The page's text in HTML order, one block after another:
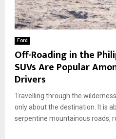
Ford
Off-Roading in the
SUVs Are Popular
Drivers
Travelling through the
only about the destination. It is
serpentine mountainous roads,